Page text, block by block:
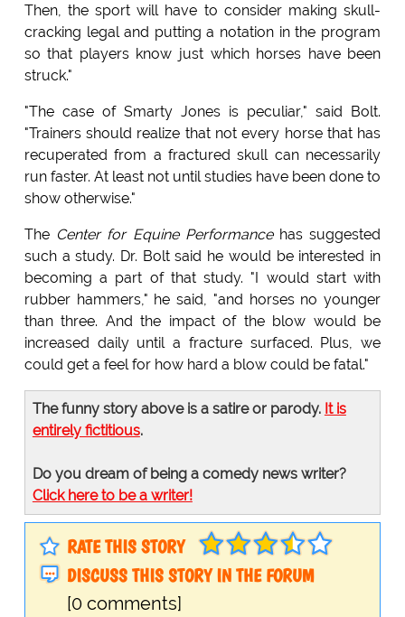
Then, the sport will have to consider making skull-
cracking legal and putting a notation in the program
so that players know just which horses have been
struck."
"The case of Smarty Jones is peculiar," said Bolt.
"Trainers should realize that not every horse that has
recuperated from a fractured skull can necessarily
run faster. At least not until studies have been done to
show otherwise."
The Center for Equine Performancehas suggested
such a study. Dr. Bolt said he would be interested in
becoming a part of that study. "I would start with
rubber hammers," he said, "and horses no younger
than three. And the impact of the blow would be
increased daily until a fracture surfaced. Plus, we
could get a feel for how hard a blow could be fatal."
The funny story above is a satire or parody. It is
entirely fictitious.
Do you dream of being a comedy news writer?
Click here to be a writer!
RATE THIS STORY
DISCUSS THIS STORY IN THE FORUM
[0 comments]